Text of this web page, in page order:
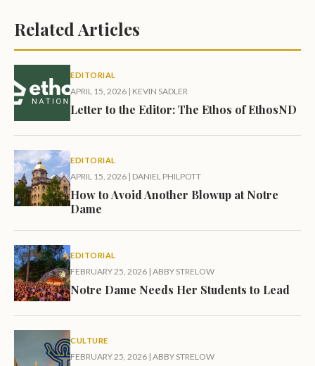
Related Articles
EDITORIAL
APRIL 15, 2026 | KEVIN SADLER
Letter to the Editor: The Ethos of EthosND
EDITORIAL
APRIL 15, 2026 | DANIEL PHILPOTT
How to Avoid Another Blowup at Notre
Dame
EDITORIAL
FEBRUARY 25, 2026 | ABBY STRELOW
Notre Dame Needs Her Students to Lead
CULTURE
FEBRUARY 25, 2026 | ABBY STRELOW